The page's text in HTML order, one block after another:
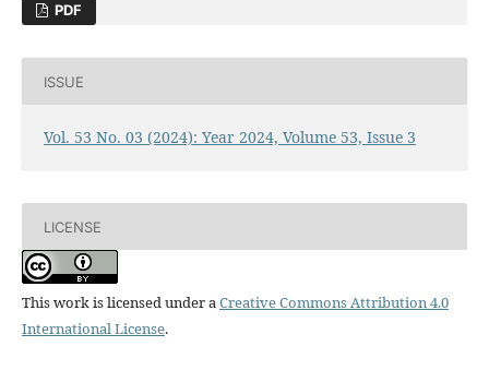
PDF
ISSUE
Vol. 53 No. 03 (2024): Year 2024, Volume 53, Issue 3
LICENSE
This work is licensed under aCreative Commons Attribution 4.0
International License.